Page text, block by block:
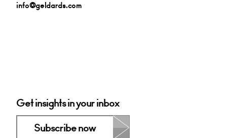
info@geldards.com
Get insights in your inbox
Subscribe now